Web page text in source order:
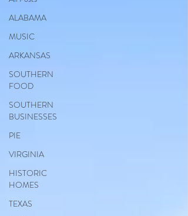
ALABAMA
MUSIC
ARKANSAS
SOUTHERN
FOOD
SOUTHERN
BUSINESSES
PIE
VIRGINIA
HISTORIC
HOMES
TEXAS